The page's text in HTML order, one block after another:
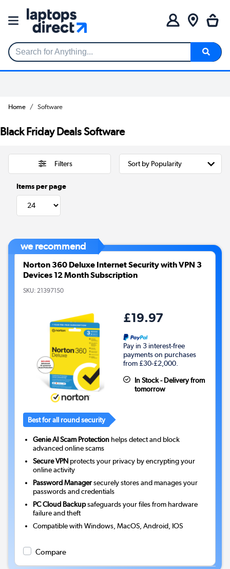
Search for Anything...
Home Software
Black Friday Deals Software
Filters
Items per page
we recommend
Norton 360 Deluxe Internet Security with VPN 3
Devices 12 Month Subscription
SKU: 21397150
£19.97
Pay in 3 interest-free
payments on purchases
from £30-£2,000.
In Stock - Delivery from
tomorrow
Best for all round security
Genie AI Scam Protection helps detect and block
advanced online scams
Secure VPN protects your privacy by encrypting your
online activity
Password Managersecurely stores and manages your
passwords and credentials
PC Cloud Backupsafeguards your files from hardware
failure and theft
Compatible with Windows, MacOS, Android, IOS
Compare